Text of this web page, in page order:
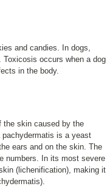
and candies. In dogs,
occurs when a dog
in the body.
the skin caused by the
is a yeast
ears and on the skin. The
numbers. In its most severe
(lichenification), making it
).